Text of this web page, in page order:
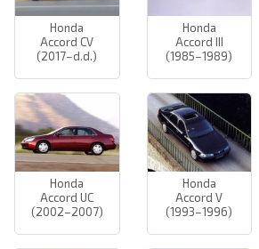
Honda
Accord CV
(2017–d.d.)
Honda
Accord III
(1985–1989)
Honda
Accord UC
(2002–2007)
Honda
Accord V
(1993–1996)